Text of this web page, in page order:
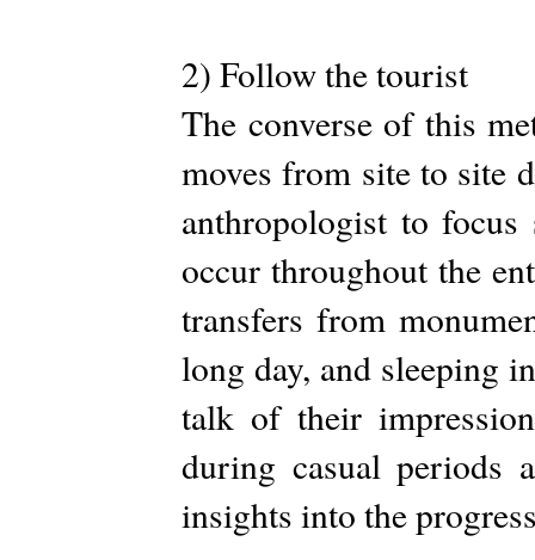
2) Follow the tourist
The converse of this
moves from site to site
anthropologist to
occur throughout the
transfers from
long day, and sleeping
talk of their
during casual periods
insights into the